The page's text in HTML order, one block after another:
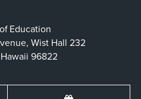
Education
Wist Hall 232
96822